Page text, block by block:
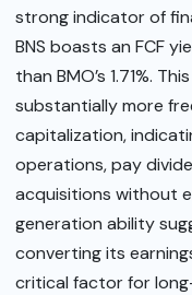
strong indicator of
BNS boasts an FCF
than BMO’s 1.71%.
substantially more
capitalization,
operations, pay
acquisitions without
generation ability
converting its
critical factor for